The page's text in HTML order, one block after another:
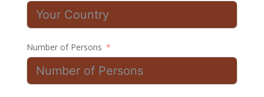
Number of Persons